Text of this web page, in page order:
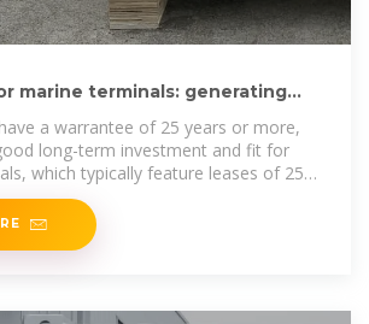
marine terminals: generating
a warrantee of 25 years or more,
long-term investment and fit for
which typically feature leases of 25